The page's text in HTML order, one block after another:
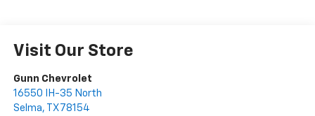
Visit Our Store
Gunn Chevrolet
16550 IH-35 North
Selma, TX 78154